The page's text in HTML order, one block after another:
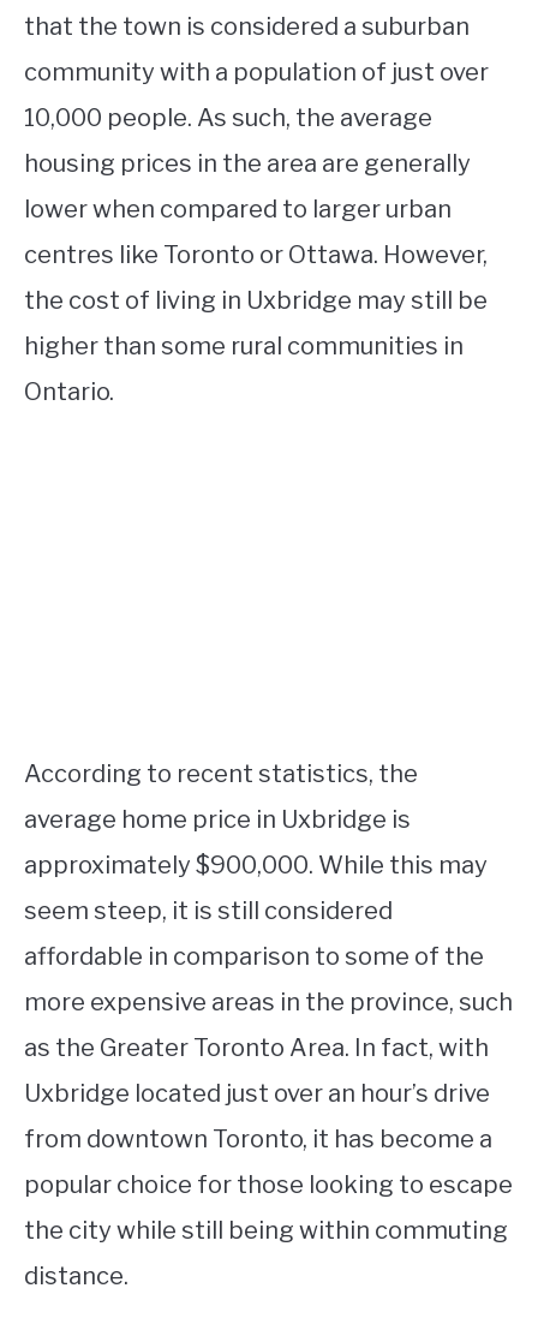
that the town is considered a suburban
community with a population of just over
10,000 people. As such, the average
housing prices in the area are generally
lower when compared to larger urban
centres like Toronto or Ottawa. However,
the cost of living in Uxbridge may still be
higher than some rural communities in
Ontario.
According to recent statistics, the
average home price in Uxbridge is
approximately $900,000. While this may
seem steep, it is still considered
affordable in comparison to some of the
more expensive areas in the province, such
as the Greater Toronto Area. In fact, with
Uxbridge located just over an hour’s drive
from downtown Toronto, it has become a
popular choice for those looking to escape
the city while still being within commuting
distance.